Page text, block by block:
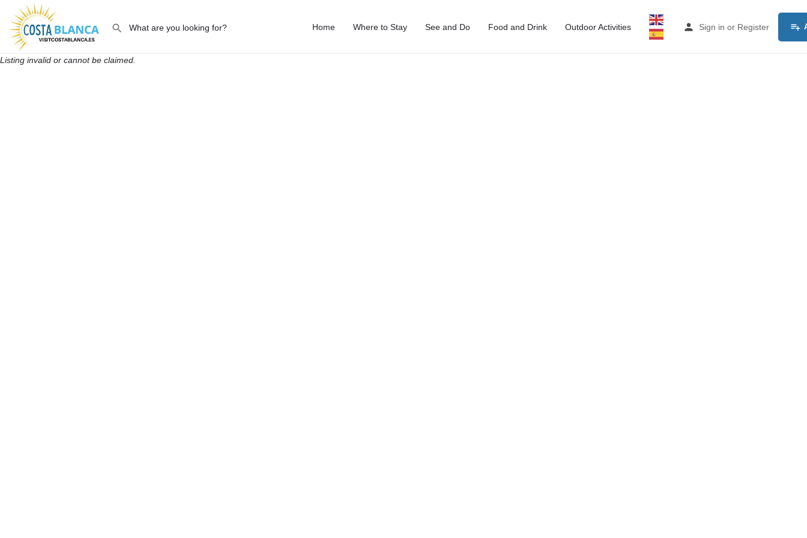
Home Where to Stay See and Do Food and Drink Outdoor Activities Sign in or Register
Listing invalid or cannot be claimed.